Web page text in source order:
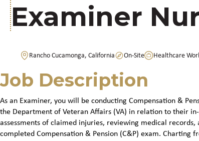
Examiner
Rancho Cucamonga, California On-Site Healthcare
Job Description
As an Examiner, you will be conducting Compensation &
the Department of Veteran Affairs (VA) in relation to their
assessments of claimed injuries, reviewing medical
completed Compensation & Pension (C&P) exam.